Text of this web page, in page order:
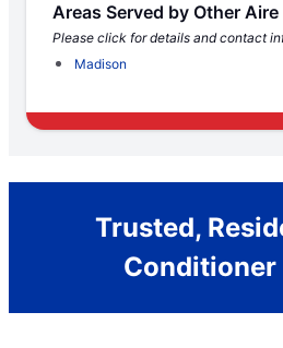
Areas Served by Other
Please click for details and contact
Madison
Trusted,
Conditioner